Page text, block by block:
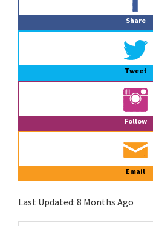
Share
Tweet
Follow
Email
Last Updated: 8 Months Ago